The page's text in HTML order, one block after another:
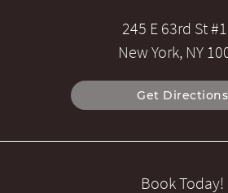
245 E 63rd St
New York, NY
Get Directions
Book Today!